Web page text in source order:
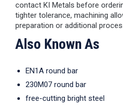
contact KI Metals before
tighter tolerance, machining
preparation or additional
Also Known As
EN1A round bar
230M07 round bar
free-cutting bright steel